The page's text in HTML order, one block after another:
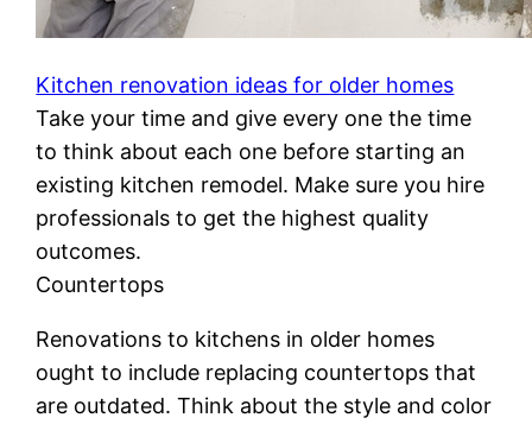
Kitchen renovation ideas for older homes
Take your time and give every one the time
to think about each one before starting an
existing kitchen remodel. Make sure you hire
professionals to get the highest quality
outcomes.
Countertops
Renovations to kitchens in older homes
ought to include replacing countertops that
are outdated. Think about the style and color